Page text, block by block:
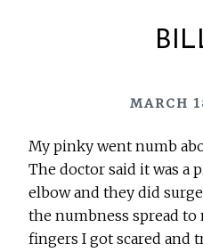
MARCH
My pinky went numb
The doctor said it was a
elbow and they did
the numbness spread
fingers I got scared and